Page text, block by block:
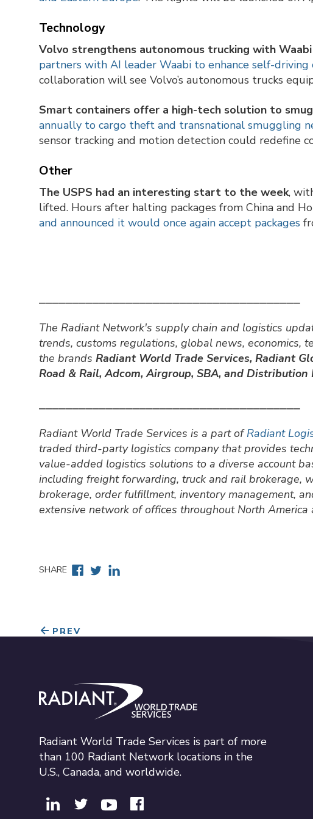
Technology
Volvo strengthens autonomous trucking with
partners with AI leader Waabi to enhance self-
collaboration will see Volvo’s autonomous trucks
Smart containers offer a high-tech solution to
annually to cargo theft and transnational smuggling
sensor tracking and motion detection could redefine
Other
The USPS had an interesting start to the week,
lifted. Hours after halting packages from China and
and announced it would once again accept packages
The Radiant Network's supply chain and logistics
trends, customs regulations, global news, economics,
the brands Radiant World Trade Services, Radiant
Road & Rail, Adcom, Airgroup, SBA, and Distribution
Radiant World Trade Services is a part ofRadiant
traded third-party logistics company that provides
value-added logistics solutions to a diverse account
including freight forwarding, truck and rail brokerage,
brokerage, order fulfillment, inventory management,
extensive network of offices throughout North
SHARE Facebook
TwitterLinkedin
PREV
Radiant World Trade Services
Radiant World Trade Services is part of more
than 100 Radiant Network locations in the
U.S., Canada, and worldwide.